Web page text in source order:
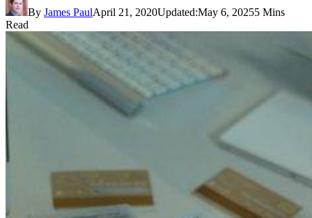
By James PaulApril 21, 2020Updated:May 6, 20255 Mins
Read